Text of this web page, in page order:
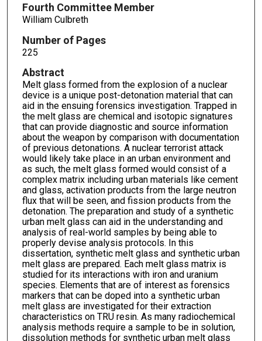
Fourth Committee Member
William Culbreth
Number of Pages
225
Abstract
Melt glass formed from the explosion of a nuclear
device is a unique post-detonation material that can
aid in the ensuing forensics investigation. Trapped in
the melt glass are chemical and isotopic signatures
that can provide diagnostic and source information
about the weapon by comparison with documentation
of previous detonations. A nuclear terrorist attack
would likely take place in an urban environment and
as such, the melt glass formed would consist of a
complex matrix including urban materials like cement
and glass, activation products from the large neutron
flux that will be seen, and fission products from the
detonation. The preparation and study of a synthetic
urban melt glass can aid in the understanding and
analysis of real-world samples by being able to
properly devise analysis protocols. In this
dissertation, synthetic melt glass and synthetic urban
melt glass are prepared. Each melt glass matrix is
studied for its interactions with iron and uranium
species. Elements that are of interest as forensics
markers that can be doped into a synthetic urban
melt glass are investigated for their extraction
characteristics on TRU resin. As many radiochemical
analysis methods require a sample to be in solution,
dissolution methods for synthetic urban melt glass